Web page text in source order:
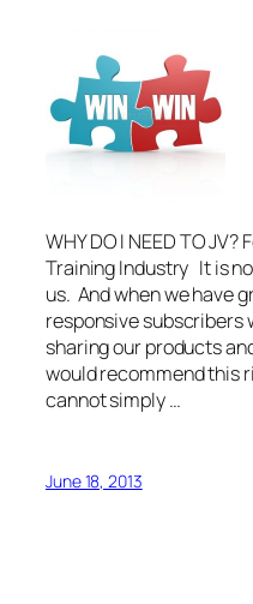
WHY DO I NEED TO
Training Industry It is
us. And when we have
responsive subscribers
sharing our products
would recommend this
cannot simply …
June 18, 2013